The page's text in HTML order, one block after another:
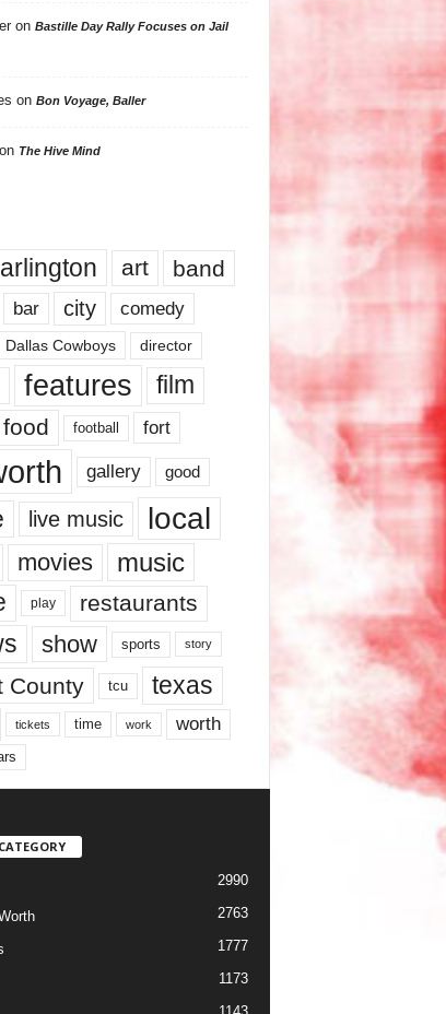
on Bastille Day Rally Focuses on Jail
on Bon Voyage, Baller
on The Hive Mind
arlington art band
bar city comedy
Dallas Cowboys director
features
film
food football fort
gallery good
live music local
movies music
play restaurants
show sports story
County tcu texas
tickets time work worth
2990
2763
1777
1173